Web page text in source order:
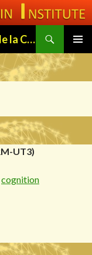
Institut des Sciences du Cerveau, de la Cognition et du Comportement de Toulouse (ISC3T)
MENU
UT3)
cognition